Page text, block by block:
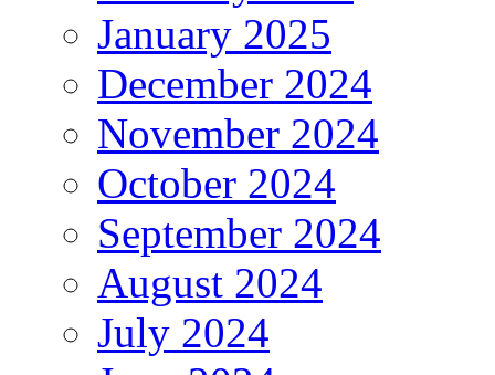
January 2025
December 2024
November 2024
October 2024
September 2024
August 2024
July 2024